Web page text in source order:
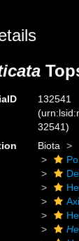
132541
32541)
Biota